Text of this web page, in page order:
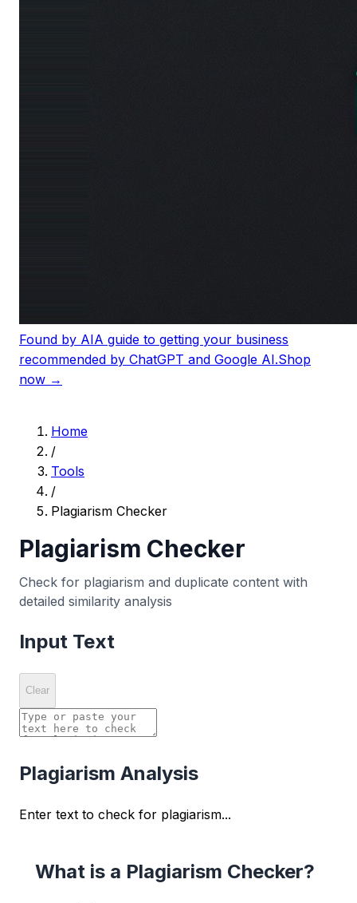
Found by AIA guide to getting your business
recommended by ChatGPT and Google AI.Shop
now →
Home
/
Tools
/
Plagiarism Checker
Plagiarism Checker
Check for plagiarism and duplicate content with
detailed similarity analysis
Input Text
Clear
Plagiarism Analysis
Enter text to check for plagiarism...
What is a Plagiarism Checker?